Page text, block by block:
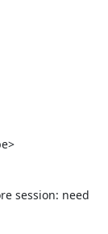
session: need